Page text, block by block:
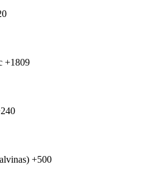
+1809
+500